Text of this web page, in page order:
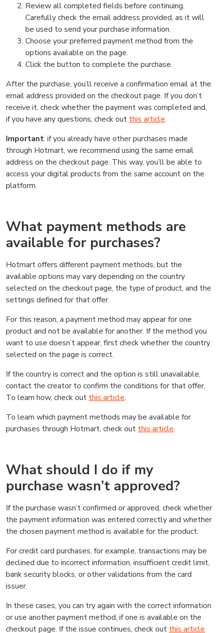
Review all completed fields before continuing.
Carefully check the email address provided, as it will
be used to send your purchase information.
Choose your preferred payment method from the
options available on the page.
Click the button to complete the purchase.
After the purchase, you’ll receive a confirmation email at the
email address provided on the checkout page. If you don’t
receive it, check whether the payment was completed and,
if you have any questions, check out this article.
Important: if you already have other purchases made
through Hotmart, we recommend using the same email
address on the checkout page. This way, you’ll be able to
access your digital products from the same account on the
platform.
What payment methods are
available for purchases?
Hotmart offers different payment methods, but the
available options may vary depending on the country
selected on the checkout page, the type of product, and the
settings defined for that offer.
For this reason, a payment method may appear for one
product and not be available for another. If the method you
want to use doesn’t appear, first check whether the country
selected on the page is correct.
If the country is correct and the option is still unavailable,
contact the creator to confirm the conditions for that offer.
To learn how, check out this article.
To learn which payment methods may be available for
purchases through Hotmart, check out this article.
What should I do if my
purchase wasn’t approved?
If the purchase wasn’t confirmed or approved, check whether
the payment information was entered correctly and whether
the chosen payment method is available for the product.
For credit card purchases, for example, transactions may be
declined due to incorrect information, insufficient credit limit,
bank security blocks, or other validations from the card
issuer.
In these cases, you can try again with the correct information
or use another payment method, if one is available on the
checkout page. If the issue continues, check out this article